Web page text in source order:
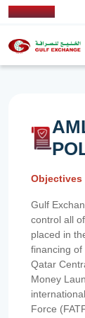
Objectives
Gulf
control all
placed in
financing
Qatar
Money
Force